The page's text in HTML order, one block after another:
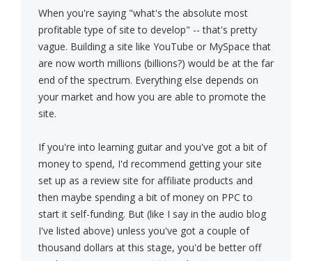
When you're saying "what's the absolute most
profitable type of site to develop" -- that's pretty
vague. Building a site like YouTube or MySpace that
are now worth millions (billions?) would be at the far
end of the spectrum. Everything else depends on
your market and how you are able to promote the
site.
If you're into learning guitar and you've got a bit of
money to spend, I'd recommend getting your site
set up as a review site for affiliate products and
then maybe spending a bit of money on PPC to
start it self-funding. But (like I say in the audio blog
I've listed above) unless you've got a couple of
thousand dollars at this stage, you'd be better off